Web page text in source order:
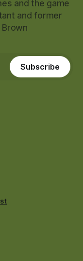
and the game
and former
Subscribe